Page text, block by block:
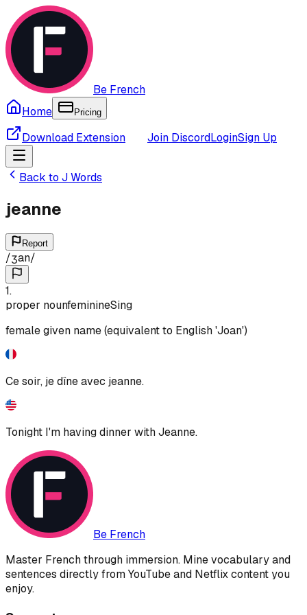
Be French
Home
Pricing
Download Extension Join DiscordLoginSign Up
Back to JWords
jeanne
Report
/ʒan/
1.
proper nounfeminineSing
female given name (equivalent to English 'Joan')
Ce soir, je dîne avec jeanne.
Tonight I'm having dinner with Jeanne.
Be French
Master French through immersion. Mine vocabulary and
sentences directly from YouTube and Netflix content you
enjoy.